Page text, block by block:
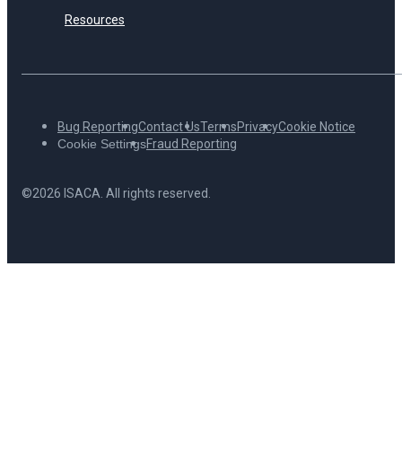
Resources
Bug ReportingContact UsTermsPrivacyCookie Notice
Cookie SettingsFraud Reporting
©2026 ISACA. All rights reserved.